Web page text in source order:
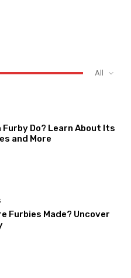
All
Furby Do? Learn About Its
and More
Furbies Made? Uncover